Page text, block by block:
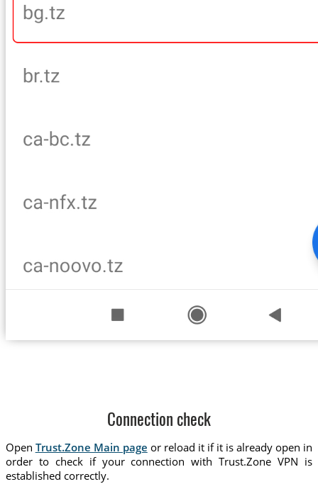
Connection check
Open Trust.Zone Main page or reload it if it is already open in
order to check if your connection with Trust.Zone VPN is
established correctly.